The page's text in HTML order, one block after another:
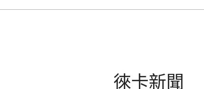
徠卡新聞